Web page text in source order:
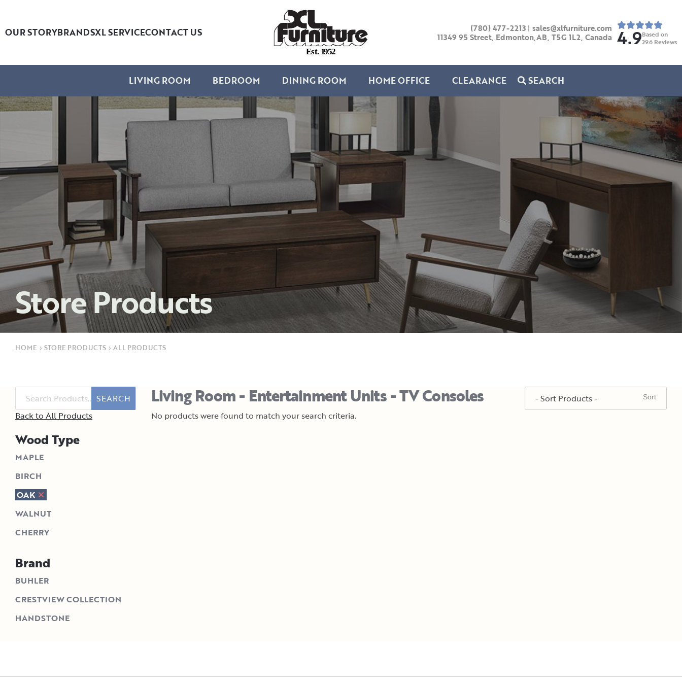
OUR STORYBRANDSXL SERVICECONTACT US
Est. 1952
(780) 477-2213 | sales@xlfurniture.com
11349 95 Street, Edmonton,AB, T5G 1L2, Canada 4.9Based on
296 Reviews
LIVING ROOM BEDROOM DINING ROOM HOME OFFICE CLEARANCE SEARCH
Store Products
HOME › STORE PRODUCTS › ALL PRODUCTS
SEARCH
Back to All Products
Wood Type
MAPLE
BIRCH
OAK
WALNUT
CHERRY
Brand
BUHLER
CRESTVIEW COLLECTION
HANDSTONE
Living Room - Entertainment Units - TV Consoles
No products were found to match your search criteria.